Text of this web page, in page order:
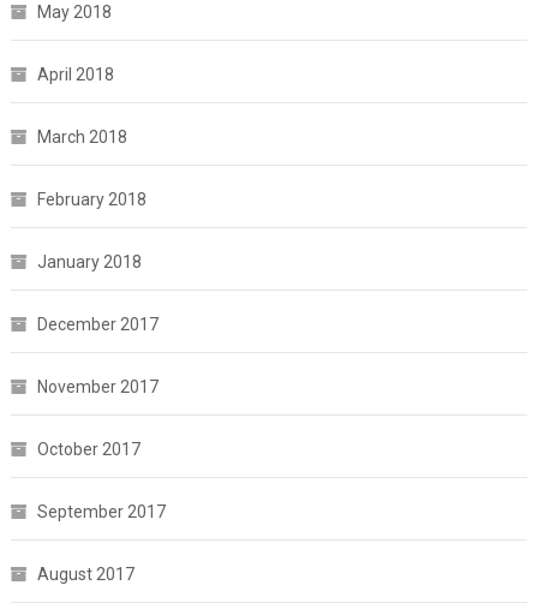
May 2018
April 2018
March 2018
February 2018
January 2018
December 2017
November 2017
October 2017
September 2017
August 2017